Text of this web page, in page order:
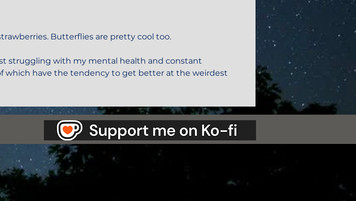
Butterflies are pretty cool too.
struggling with my mental health and constant
which have the tendency to get better at the weirdest